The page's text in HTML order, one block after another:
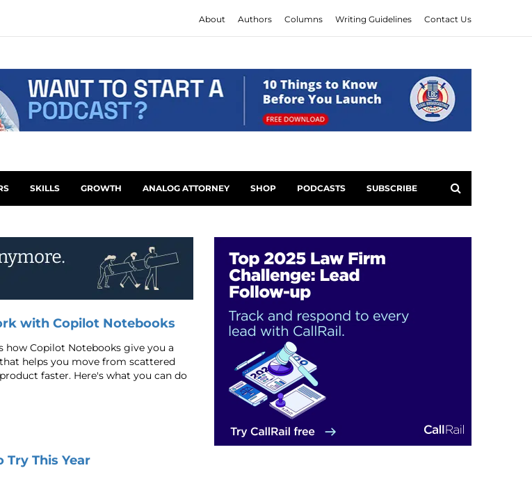
About Authors Columns Writing Guidelines Contact Us
SKILLS GROWTH ANALOG ATTORNEY SHOP PODCASTS SUBSCRIBE
with Copilot Notebooks
how Copilot Notebooks give you a
helps you move from scattered
faster. Here's what you can do
Try This Year